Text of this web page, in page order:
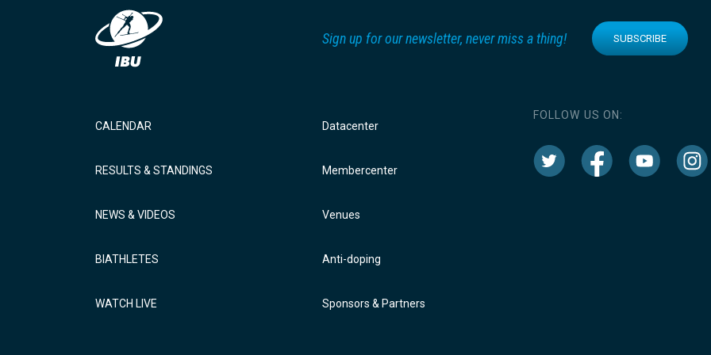
Sign up for our newsletter, never miss a thing! SUBSCRIBE
CALENDAR
RESULTS & STANDINGS
NEWS & VIDEOS
BIATHLETES
WATCH LIVE
Datacenter
Membercenter
Venues
Anti-doping
Sponsors & Partners
FOLLOW US ON: